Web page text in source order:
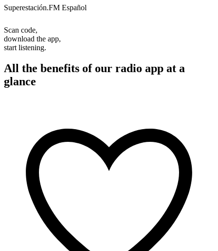
Superestación.FM Español
Scan code,
download the app,
start listening.
All the benefits of our radio app at a
glance